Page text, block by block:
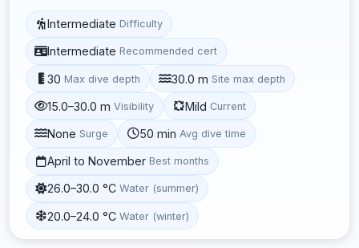
Intermediate Difficulty
Intermediate Recommended cert
30 Max dive depth 30.0 m Site max depth
15.0–30.0 m Visibility Mild Current
None Surge 50 min Avg dive time
April to November Best months
26.0–30.0 °C Water (summer)
20.0–24.0 °C Water (winter)